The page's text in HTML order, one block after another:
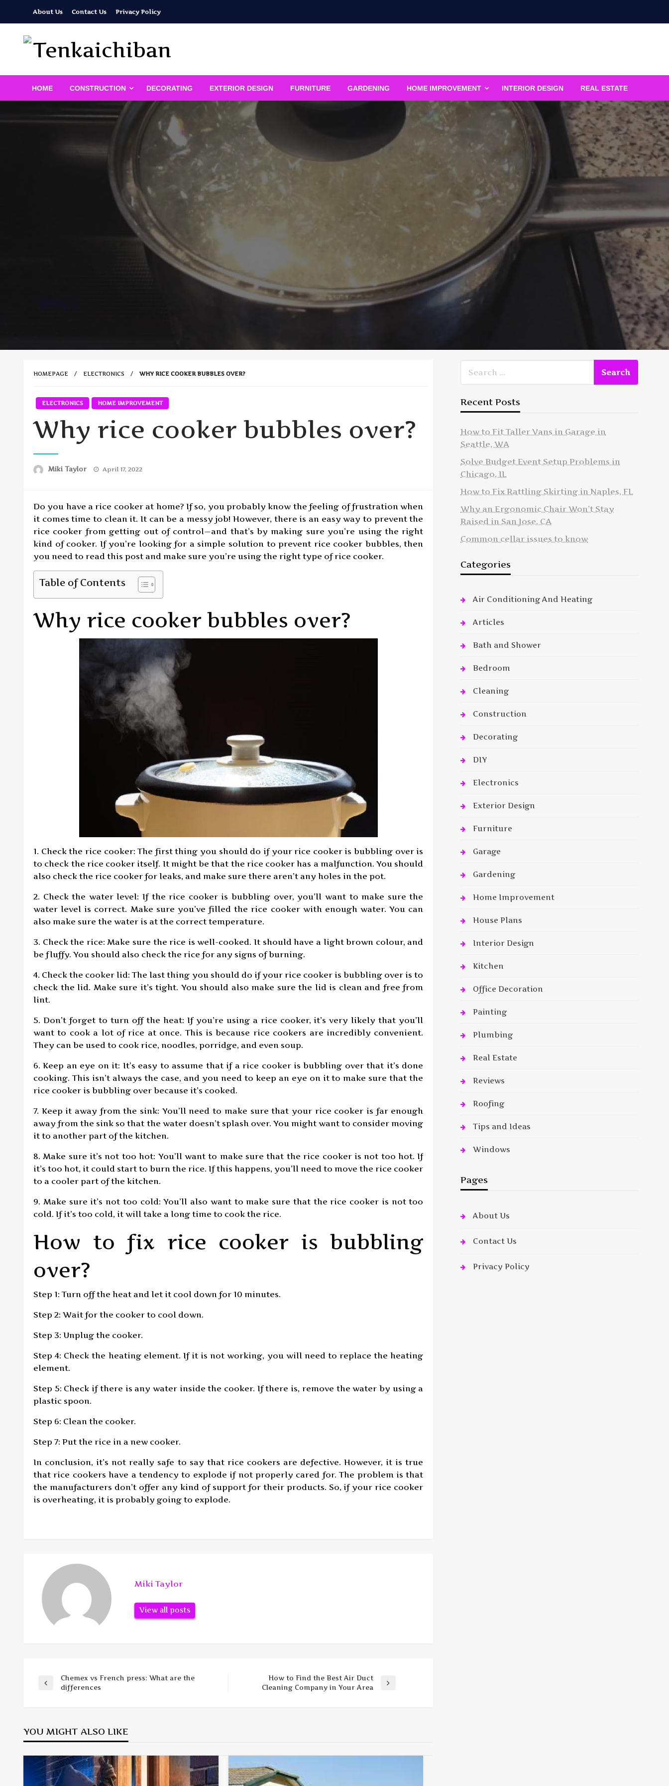
About Us Contact Us Privacy Policy
Tenkaichiban
HOME CONSTRUCTION DECORATING EXTERIOR DESIGN FURNITURE GARDENING HOME IMPROVEMENT INTERIOR DESIGN REAL ESTATE
HOMEPAGE ELECTRONICS WHY RICE COOKER BUBBLES OVER?
ELECTRONICS HOME IMPROVEMENT
Why rice cooker bubbles over?
Miki Taylor
Posted
April 17, 2022
Do you have a rice cooker at home? If so, you probably know the feeling of frustration when
it comes time to clean it. It can be a messy job! However, there is an easy way to prevent the
rice cooker from getting out of control—and that’s by making sure you’re using the right
kind of cooker. If you’re looking for a simple solution to prevent rice cooker bubbles, then
you need to read this post and make sure you’re using the right type of rice cooker.
Table of Contents
Why rice cooker bubbles over?
1. Check the rice cooker: The first thing you should do if your rice cooker is bubbling over is
to check the rice cooker itself. It might be that the rice cooker has a malfunction. You should
also check the rice cooker for leaks, and make sure there aren’t any holes in the pot.
2. Check the water level: If the rice cooker is bubbling over, you’ll want to make sure the
water level is correct. Make sure you’ve filled the rice cooker with enough water. You can
also make sure the water is at the correct temperature.
3. Check the rice: Make sure the rice is well-cooked. It should have a light brown colour, and
be fluffy. You should also check the rice for any signs of burning.
4. Check the cooker lid: The last thing you should do if your rice cooker is bubbling over is to
check the lid. Make sure it’s tight. You should also make sure the lid is clean and free from
lint.
5. Don’t forget to turn off the heat: If you’re using a rice cooker, it’s very likely that you’ll
want to cook a lot of rice at once. This is because rice cookers are incredibly convenient.
They can be used to cook rice, noodles, porridge, and even soup.
6. Keep an eye on it: It’s easy to assume that if a rice cooker is bubbling over that it’s done
cooking. This isn’t always the case, and you need to keep an eye on it to make sure that the
rice cooker is bubbling over because it’s cooked.
7. Keep it away from the sink: You’ll need to make sure that your rice cooker is far enough
away from the sink so that the water doesn’t splash over. You might want to consider moving
it to another part of the kitchen.
8. Make sure it’s not too hot: You’ll want to make sure that the rice cooker is not too hot. If
it’s too hot, it could start to burn the rice. If this happens, you’ll need to move the rice cooker
to a cooler part of the kitchen.
9. Make sure it’s not too cold: You’ll also want to make sure that the rice cooker is not too
cold. If it’s too cold, it will take a long time to cook the rice.
How to fix rice cooker is bubbling
over?
Step 1: Turn off the heat and let it cool down for 10 minutes.
Step 2: Wait for the cooker to cool down.
Step 3: Unplug the cooker.
Step 4: Check the heating element. If it is not working, you will need to replace the heating
element.
Step 5: Check if there is any water inside the cooker. If there is, remove the water by using a
plastic spoon.
Step 6: Clean the cooker.
Step 7: Put the rice in a new cooker.
In conclusion, it’s not really safe to say that rice cookers are defective. However, it is true
that rice cookers have a tendency to explode if not properly cared for. The problem is that
the manufacturers don’t offer any kind of support for their products. So, if your rice cooker
is overheating, it is probably going to explode.
Miki Taylor
View all posts
Post
Previous
Chemex vs French press: What are the
differences
How to Find the Best Air Duct
Cleaning Company in Your Area
YOU MIGHT ALSO LIKE
Recent Posts
How to Fit Taller Vans in Garage in
Seattle, WA
Solve Budget Event Setup Problems in
Chicago, IL
How to Fix Rattling Skirting in Naples, FL
Why an Ergonomic Chair Won’t Stay
Raised in San Jose, CA
Common cellar issues to know
Categories
Air Conditioning And Heating
Articles
Bath and Shower
Bedroom
Cleaning
Construction
Decorating
DIY
Electronics
Exterior Design
Furniture
Garage
Gardening
Home Improvement
House Plans
Interior Design
Kitchen
Office Decoration
Painting
Plumbing
Real Estate
Reviews
Roofing
Tips and Ideas
Windows
Pages
About Us
Contact Us
Privacy Policy